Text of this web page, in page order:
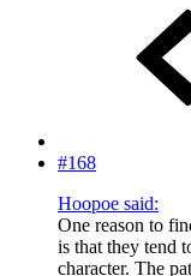
#168
Hoopoe said:
One reason to
is that they tend
character. The